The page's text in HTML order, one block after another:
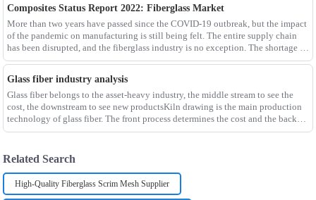
Composites Status Report 2022: Fiberglass Market
More than two years have passed since the COVID-19 outbreak, but the impact
of the pandemic on manufacturing is still being felt. The entire supply chain
has been disrupted, and the fiberglass industry is no exception. The shortage of
composites such as f
Glass fiber industry analysis
Glass fiber belongs to the asset-heavy industry, the middle stream to see the
cost, the downstream to see new productsKiln drawing is the main production
technology of glass fiber. The front process determines the cost and the back
process determines the
Related Search
High-Quality Fiberglass Scrim Mesh Supplier